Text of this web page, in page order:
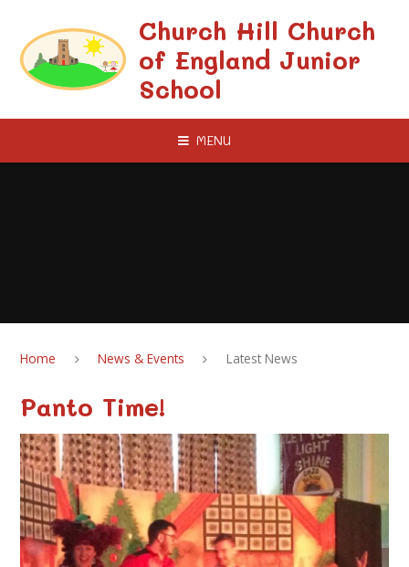
Church Hill Church
of England Junior
School
MENU
Home News & Events Latest News
Panto Time!